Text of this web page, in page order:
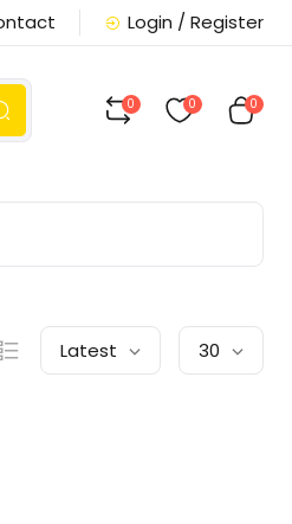
Login / Register
0 0 0
Latest 30